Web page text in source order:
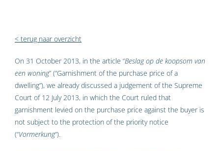
< terug naar overzicht
On 31 October 2013, in the article “Beslag op de koopsom van
een woning” (“Garnishment of the purchase price of a
dwelling”), we already discussed a judgement of the Supreme
Court of 12 July 2013, in which the Court ruled that
garnishment levied on the purchase price against the buyer is
not subject to the protection of the priority notice
(“Vormerkung“).